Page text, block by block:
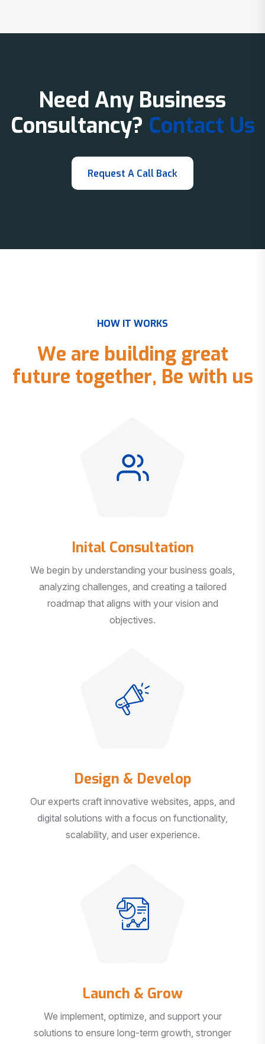
Need Any Business
Consultancy? Contact Us
HOW IT WORKS
We are building great
future together, Be with us
Inital Consultation
We begin by understanding your business goals,
analyzing challenges, and creating a tailored
roadmap that aligns with your vision and
objectives.
Design & Develop
Our experts craft innovative websites, apps, and
digital solutions with a focus on functionality,
scalability, and user experience.
Launch & Grow
We implement, optimize, and support your
solutions to ensure long-term growth, stronger